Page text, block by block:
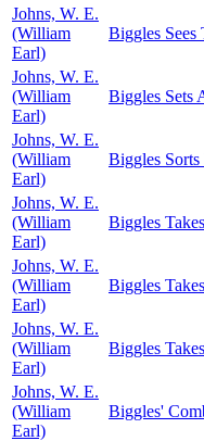
Johns, W. E.
(William
Earl)
Biggles
Johns, W. E.
(William
Earl)
Biggles Sets
Johns, W. E.
(William
Earl)
Biggles
Johns, W. E.
(William
Earl)
Biggles
Johns, W. E.
(William
Earl)
Biggles
Johns, W. E.
(William
Earl)
Biggles
Johns, W. E.
(William
Earl)
Biggles'